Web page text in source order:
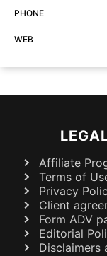
PHONE
WEB
Affiliate
Terms of
Privacy
Client
Form ADV
Editorial
Disclaimers